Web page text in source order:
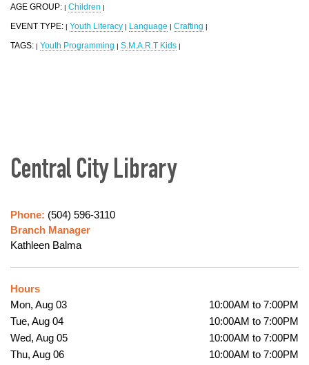
AGE GROUP: | Children |
EVENT TYPE: | Youth Literacy | Language | Crafting |
TAGS: | Youth Programming | S.M.A.R.T Kids |
Central City Library
Phone: (504) 596-3110
Branch Manager
Kathleen Balma
Hours
Mon, Aug 03
10:00AM to 7:00PM
Tue, Aug 04
10:00AM to 7:00PM
Wed, Aug 05
10:00AM to 7:00PM
Thu, Aug 06
10:00AM to 7:00PM